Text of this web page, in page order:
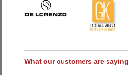
What our customers are